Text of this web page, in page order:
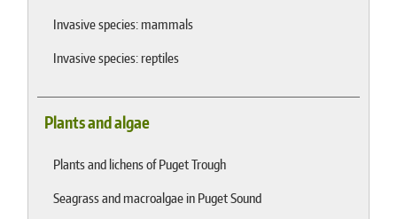
Invasive species: mammals
Invasive species: reptiles
Plants and algae
Plants and lichens of Puget Trough
Seagrass and macroalgae in Puget Sound